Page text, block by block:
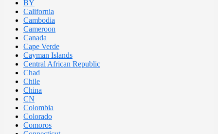
BY
California
Cambodia
Cameroon
Canada
Cape Verde
Cayman Islands
Central African Republic
Chad
Chile
China
CN
Colombia
Colorado
Comoros